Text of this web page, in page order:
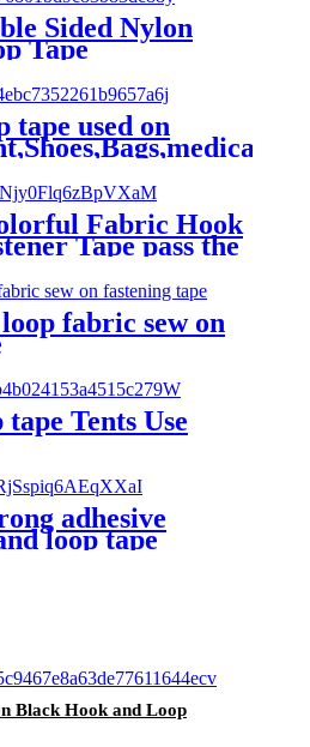
Sided Nylon
Tape
tape used on
Fabric Hook
Tape pass the
fabric sew on
Tents Use
adhesive
loop tape
Black Hook and Loop